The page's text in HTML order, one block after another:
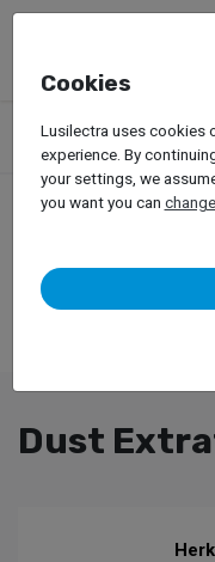
Products Garage
Dust Extration Systems
Dust
Cookies
Lusilectra uses cookies
experience. By
your settings, we
you want you can